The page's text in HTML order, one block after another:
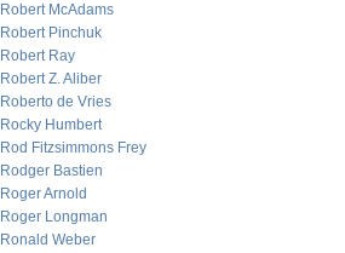
Robert McAdams
Robert Pinchuk
Robert Ray
Robert Z. Aliber
Roberto de Vries
Rocky Humbert
Rod Fitzsimmons Frey
Rodger Bastien
Roger Arnold
Roger Longman
Ronald Weber